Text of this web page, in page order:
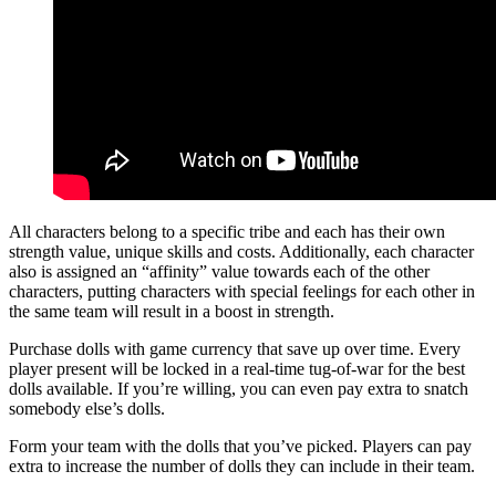
All characters belong to a specific tribe and each has their own
strength value, unique skills and costs. Additionally, each character
also is assigned an “affinity” value towards each of the other
characters, putting characters with special feelings for each other in
the same team will result in a boost in strength.
Purchase dolls with game currency that save up over time. Every
player present will be locked in a real-time tug-of-war for the best
dolls available. If you’re willing, you can even pay extra to snatch
somebody else’s dolls.
Form your team with the dolls that you’ve picked. Players can pay
extra to increase the number of dolls they can include in their team.